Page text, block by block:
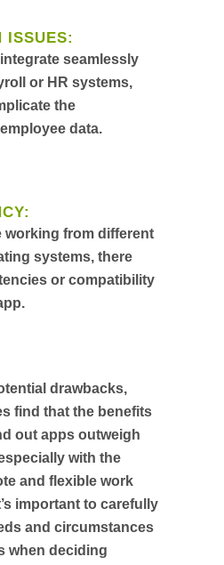
ISSUES:
seamlessly
or HR systems,
the
data.
working from different
systems, there
or compatibility
drawbacks,
find that the benefits
out apps outweigh
with the
and flexible work
important to carefully
and circumstances
when deciding